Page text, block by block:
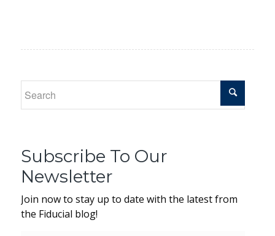
Subscribe To Our
Newsletter
Join now to stay up to date with the latest from
the Fiducial blog!